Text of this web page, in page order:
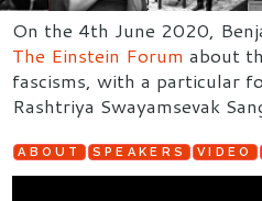
On the 4th June 2020,
The Einstein Forum about
fascisms, with a particular
Rashtriya Swayamsevak
ABOUT SPEAKERS VIDEO